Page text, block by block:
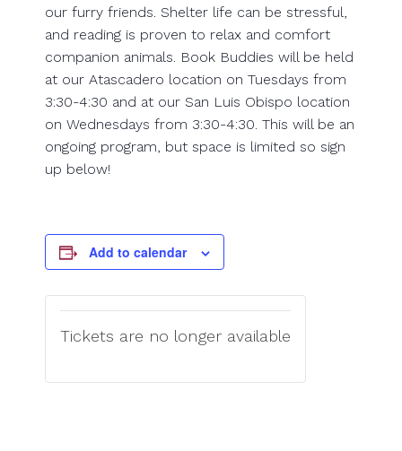
our furry friends. Shelter life can be stressful,
and reading is proven to relax and comfort
companion animals. Book Buddies will be held
at our Atascadero location on Tuesdays from
3:30-4:30 and at our San Luis Obispo location
on Wednesdays from 3:30-4:30. This will be an
ongoing program, but space is limited so sign
up below!
Add to calendar
Tickets are no longer available